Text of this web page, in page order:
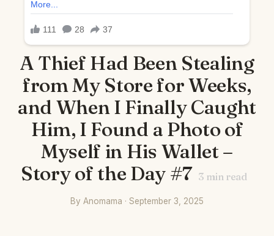
A Thief Had Been Stealing
from My Store for Weeks,
and When I Finally Caught
Him, I Found a Photo of
Myself in His Wallet –
Story of the Day #7 3 min read
By Anomama · September 3, 2025